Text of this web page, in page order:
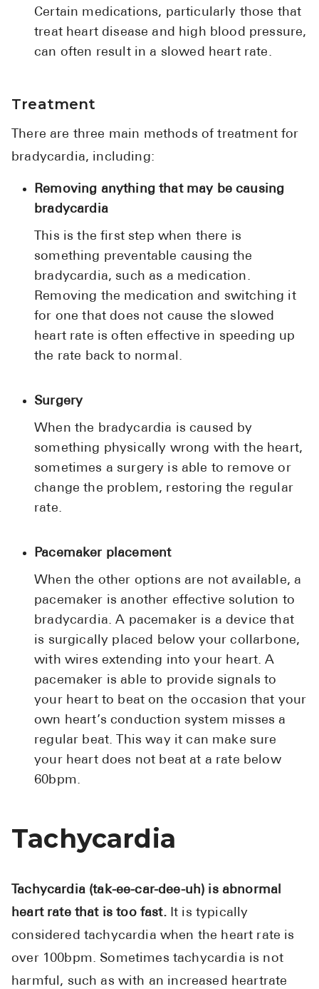
Certain medications, particularly those that
treat heart disease and high blood pressure,
can often result in a slowed heart rate.
Treatment
There are three main methods of treatment for
bradycardia, including:
Removing anything that may be causing
bradycardia
This is the first step when there is
something preventable causing the
bradycardia, such as a medication.
Removing the medication and switching it
for one that does not cause the slowed
heart rate is often effective in speeding up
the rate back to normal.
Surgery
When the bradycardia is caused by
something physically wrong with the heart,
sometimes a surgery is able to remove or
change the problem, restoring the regular
rate.
Pacemaker placement
When the other options are not available, a
pacemaker is another effective solution to
bradycardia. A pacemaker is a device that
is surgically placed below your collarbone,
with wires extending into your heart. A
pacemaker is able to provide signals to
your heart to beat on the occasion that your
own heart’s conduction system misses a
regular beat. This way it can make sure
your heart does not beat at a rate below
60bpm.
Tachycardia
Tachycardia (tak-ee-car-dee-uh) is abnormal
heart rate that is too fast.It is typically
considered tachycardia when the heart rate is
over 100bpm. Sometimes tachycardia is not
harmful, such as with an increased heartrate